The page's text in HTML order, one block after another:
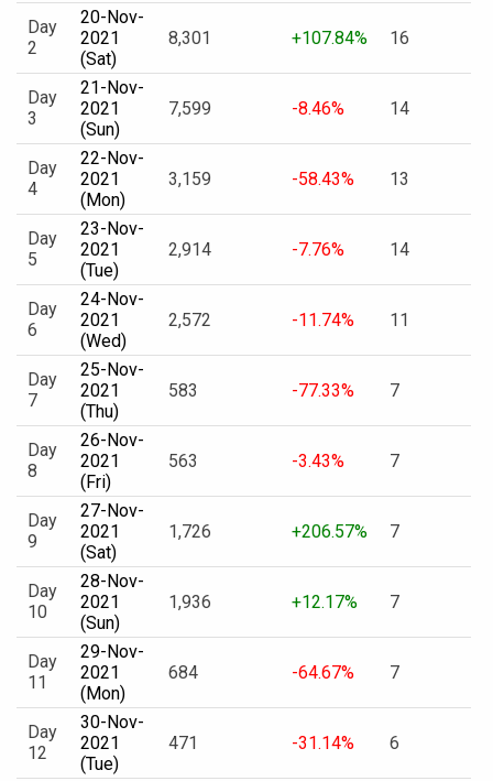
Day
2
20-Nov-
2021
(Sat)
8,301 +107.84% 16
Day
3
21-Nov-
2021
(Sun)
7,599 -8.46% 14
Day
4
22-Nov-
2021
(Mon)
3,159 -58.43% 13
Day
5
23-Nov-
2021
(Tue)
2,914 -7.76% 14
Day
6
24-Nov-
2021
(Wed)
2,572 -11.74% 11
Day
7
25-Nov-
2021
(Thu)
583 -77.33% 7
Day
8
26-Nov-
2021
(Fri)
563 -3.43% 7
Day
9
27-Nov-
2021
(Sat)
1,726 +206.57% 7
Day
10
28-Nov-
2021
(Sun)
1,936 +12.17% 7
Day
11
29-Nov-
2021
(Mon)
684 -64.67% 7
Day
12
30-Nov-
2021
(Tue)
471 -31.14% 6